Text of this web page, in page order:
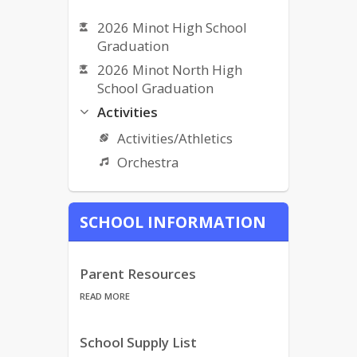
2026 Minot High School
Graduation
2026 Minot North High
School Graduation
Activities
Activities/Athletics
Orchestra
Bullying Complaint Form
Bullying Policy
Bus Services/Transportation
Calendars
MPS Calendar (listed)
SCHOOL INFORMATION
Parent Resources
READ MORE
School Supply List